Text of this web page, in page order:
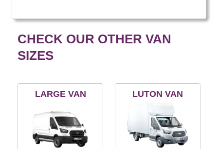
CHECK OUR OTHER VAN
SIZES
LARGE VAN LUTON VAN